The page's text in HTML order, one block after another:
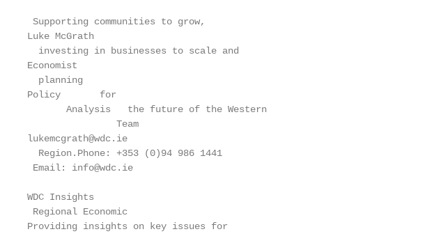
Supporting communities to grow,
Luke McGrath
  investing in businesses to scale and
Economist
  planning
Policy       for
       Analysis   the future of the Western
                Team
lukemcgrath@wdc.ie
  Region.Phone: +353 (0)94 986 1441
Email: info@wdc.ie
WDC Insights
Regional Economic
Providing insights on key issues for